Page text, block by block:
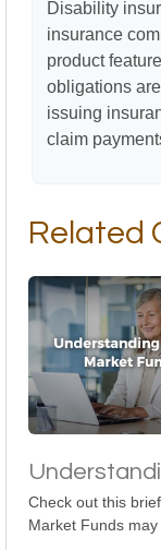
Disability
insurance
product
obligations
issuing
claim
Related
Check out this
Market Funds